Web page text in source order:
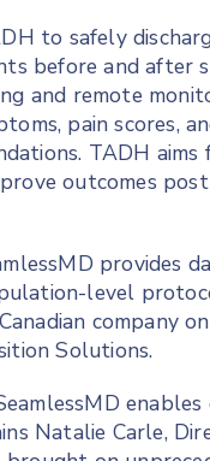
to safely
before and
and remote
pain scores,
TADH
outcomes
provides
level
company
Solutions.
Natalie Carle,